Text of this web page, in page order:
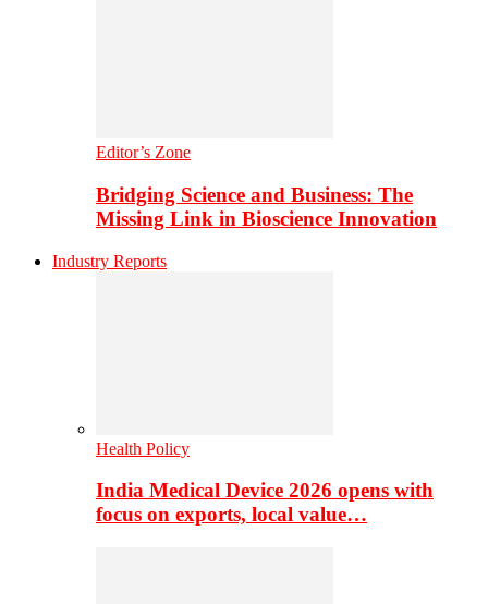
Editor’s Zone
Bridging Science and Business: The
Missing Link in Bioscience Innovation
Industry Reports
Health Policy
India Medical Device 2026 opens with
focus on exports, local value…